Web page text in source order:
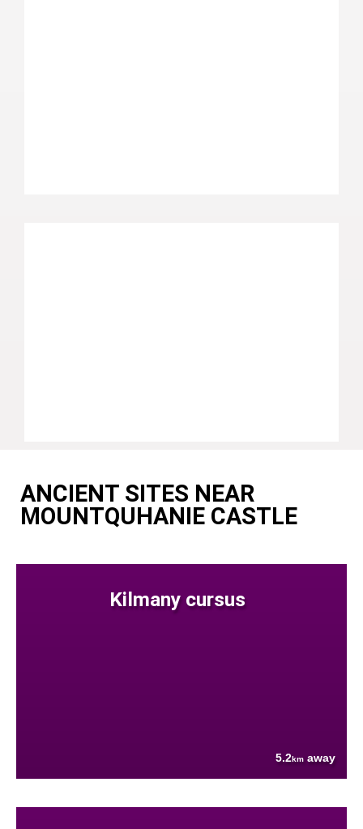
ANCIENT SITES NEAR
MOUNTQUHANIE CASTLE
Kilmany cursus
5.2km away